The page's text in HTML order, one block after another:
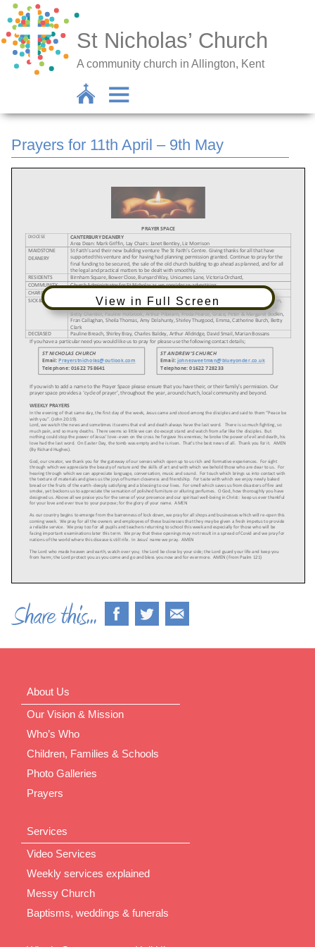
St Nicholas’ Church
A community church in Allington, Kent
Prayers for 11th April – 9th May
View in Full Screen
About Us
Our Vision & Mission
Who’s Who
Children, Families & Schools
Photo Galleries
Prayers
Services
Video Services
Weekly services explained
Messy Church
Baptisms, weddings & funerals